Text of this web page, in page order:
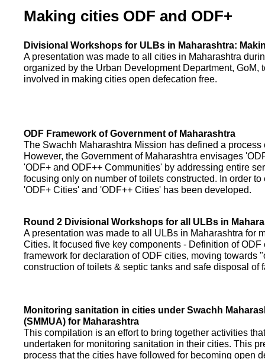
Making cities ODF and ODF+
Divisional Workshops for ULBs in Maharashtra:
A presentation was made to all cities in Maharashtra
organized by the Urban Development Department, GoM,
involved in making cities open defecation free.
ODF Framework of Government of Maharashtra
The Swachh Maharashtra Mission has defined a
However, the Government of Maharashtra envisages
'ODF+ and ODF++ Communities' by addressing entire
focusing only on number of toilets constructed. In order
'ODF+ Cities' and 'ODF++ Cities' has been developed.
Round 2 Divisional Workshops for all ULBs in
A presentation was made to all ULBs in Maharashtra for
Cities. It focused five key components - Definition of
framework for declaration of ODF cities, moving towards
construction of toilets & septic tanks and safe disposal of
Monitoring sanitation in cities under Swachh
(SMMUA) for Maharashtra
This compilation is an effort to bring together activities
undertaken for monitoring sanitation in their cities. This
process that the cities have followed for becoming open